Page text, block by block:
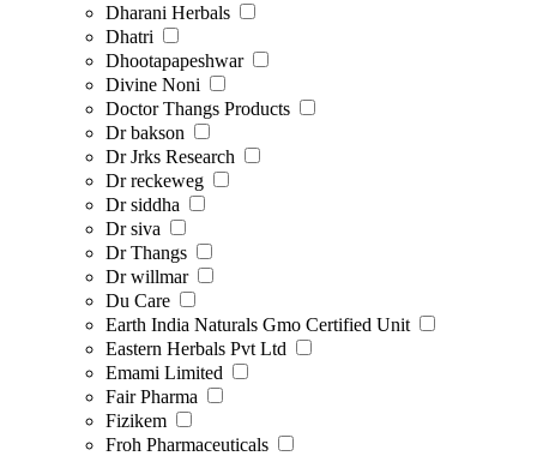
Dharani Herbals
Dhatri
Dhootapapeshwar
Divine Noni
Doctor Thangs Products
Dr bakson
Dr Jrks Research
Dr reckeweg
Dr siddha
Dr siva
Dr Thangs
Dr willmar
Du Care
Earth India Naturals Gmo Certified Unit
Eastern Herbals Pvt Ltd
Emami Limited
Fair Pharma
Fizikem
Froh Pharmaceuticals